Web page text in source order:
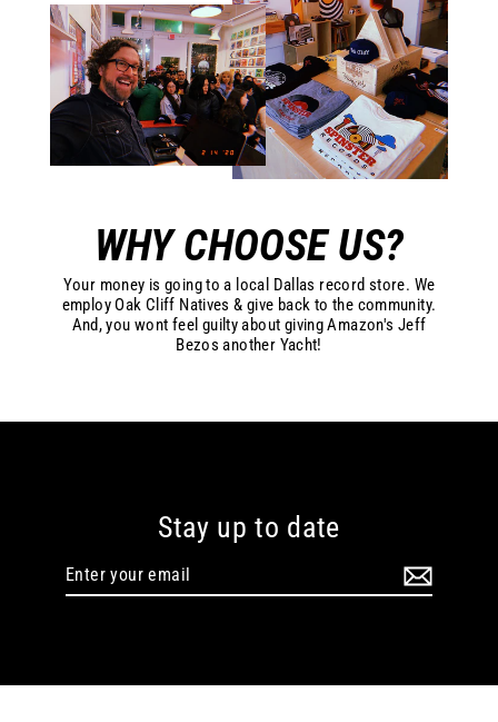
WHY CHOOSE US?
Your money is going to a local Dallas record store. We
employ Oak Cliff Natives & give back to the community.
And, you wont feel guilty about giving Amazon's Jeff
Bezos another Yacht!
Stay up to date
Enter
email